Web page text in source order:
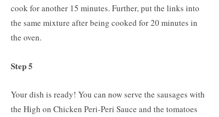
cook for another 15 minutes. Further, put the links into
the same mixture after being cooked for 20 minutes in
the oven.
Step 5
Your dish is ready! You can now serve the sausages with
the High on Chicken Peri-Peri Sauce and the tomatoes